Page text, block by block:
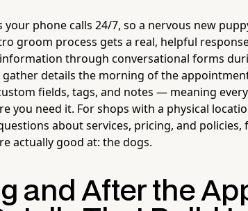
your phone calls 24/7, so a nervous new
groom process gets a real, helpful
through conversational forms
details the morning of the
fields, tags, and notes — meaning
you need it. For shops with a physical
about services, pricing, and
actually good at: the dogs.
and After the